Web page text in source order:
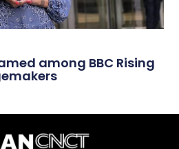
among BBC Rising